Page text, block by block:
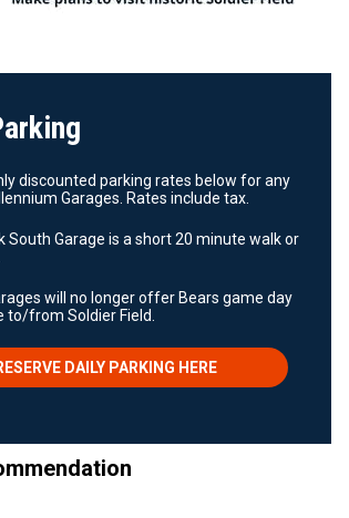
discounted parking rates below for any
Garages. Rates include tax.
South Garage is a short 20 minute walk or
will no longer offer Bears game day
to/from Soldier Field.
DAILY PARKING HERE